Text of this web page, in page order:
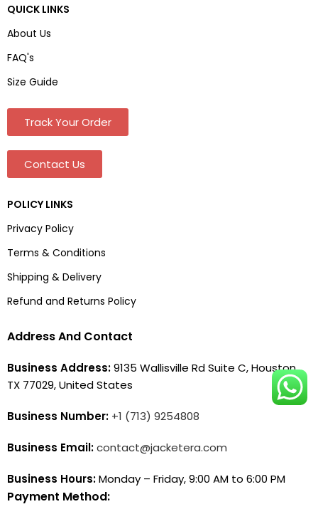
QUICK LINKS
About Us
FAQ's
Size Guide
Track Your Order
Contact Us
POLICY LINKS
Privacy Policy
Terms & Conditions
Shipping & Delivery
Refund and Returns Policy
Address And Contact
Business Address:9135 Wallisville Rd Suite C, Houston,
TX 77029, United States
Business Number: +1 (713) 9254808
Business Email:contact@jacketera.com
Business Hours:Monday – Friday, 9:00 AM to 6:00 PM
Payment Method: